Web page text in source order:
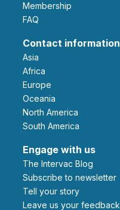
Membership
FAQ
Contact information
Asia
Africa
Europe
Oceania
North America
South America
Engage with us
The Intervac Blog
Subscribe to newsletter
Tell your story
leave us your feedback